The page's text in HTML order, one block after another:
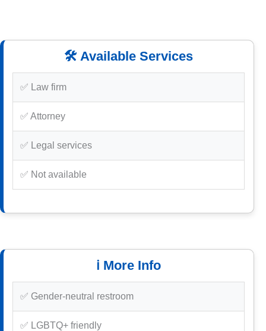
🛠️ Available Services
✅ Law firm
✅ Attorney
✅ Legal services
✅ Not available
ℹ️ More Info
✅ Gender-neutral restroom
✅ LGBTQ+ friendly